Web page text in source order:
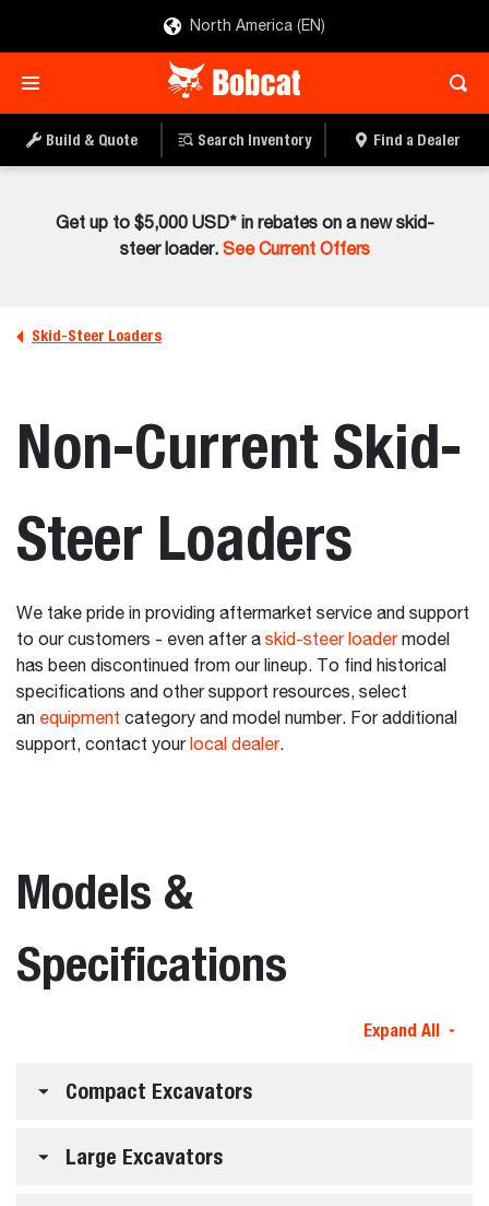
North America (EN)
Build & Quote Search Inventory Find a Dealer
Get up to $5,000 USD* in rebates on a new skid-
steer loader. See Current Offers
Skid-Steer Loaders
Non-Current Skid-
Steer Loaders
We take pride in providing aftermarket service and support
to our customers - even after a skid-steer loadermodel
has been discontinued from our lineup. To find historical
specifications and other support resources, select
an equipment category and model number. For additional
support, contact your local dealer.
Models &
Specifications
Expand All
Compact Excavators
Large Excavators